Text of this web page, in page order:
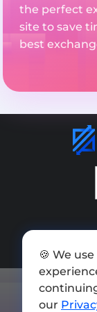
the perfect
site to save
best
🍪 We
our